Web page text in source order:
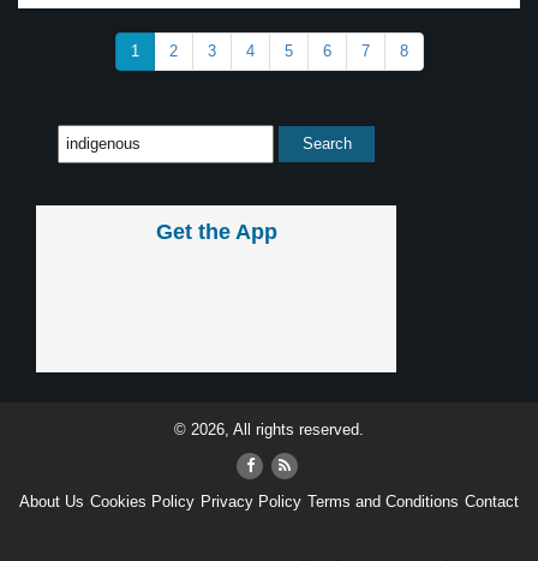
1 2 3 4 5 6 7 8
Get the App
© 2026, All rights reserved.
About Us Cookies Policy Privacy Policy Terms and Conditions Contact